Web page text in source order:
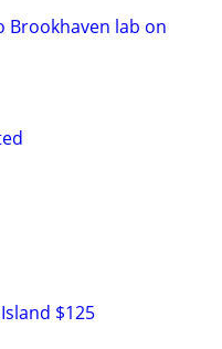
Brookhaven lab on
$125